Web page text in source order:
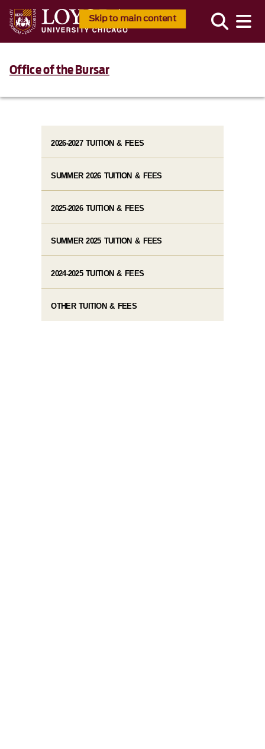
Skip to main content
Office of the Bursar
2026-2027 TUITION & FEES
SUMMER 2026 TUITION & FEES
2025-2026 TUITION & FEES
SUMMER 2025 TUITION & FEES
2024-2025 TUITION & FEES
OTHER TUITION & FEES